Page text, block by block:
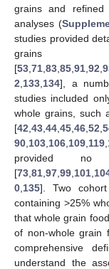
grains and
analyses (
studies provided
grains
[53 71 83 85 91 92
2 133 134], a
studies included
whole grains, such
[42 43 44 45 46 52
90 103 106 109 119
provided
[73 81 97 99 101
0 135]. Two
containing >25%
that whole grain
of non-whole grain
comprehensive
understand the